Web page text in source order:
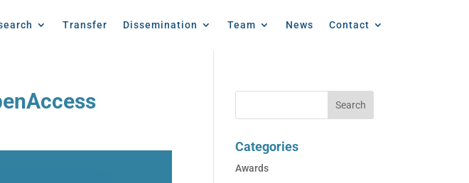
Transfer Dissemination Team News Contact
Categories
Awards